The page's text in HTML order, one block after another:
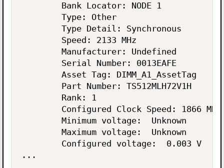
        Bank Locator: NODE 1
        Type: Other
        Type Detail: Synchronous
        Speed: 2133 MHz
        Manufacturer: Undefined
        Serial Number: 0013EAFE
        Asset Tag: DIMM_A1_AssetTag
        Part Number: TS512MLH72V1H
        Rank: 1
        Configured Clock Speed: 1866 MHz
        Minimum voltage:  Unknown
        Maximum voltage:  Unknown
        Configured voltage:  0.003 V
...